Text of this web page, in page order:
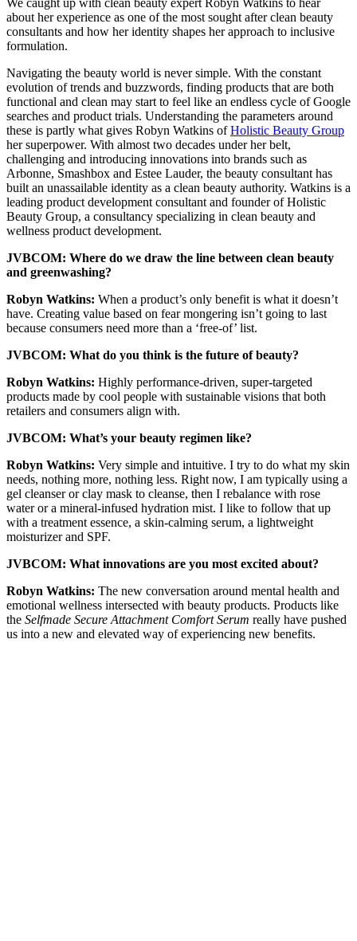
We caught up with clean beauty expert Robyn Watkins to hear
about her experience as one of the most sought after clean beauty
consultants and how her identity shapes her approach to inclusive
formulation.
Navigating the beauty world is never simple. With the constant
evolution of trends and buzzwords, finding products that are both
functional and clean may start to feel like an endless cycle of Google
searches and product trials. Understanding the parameters around
these is partly what gives Robyn Watkins ofHolistic Beauty Group
her superpower. With almost two decades under her belt,
challenging and introducing innovations into brands such as
Arbonne, Smashbox and Estee Lauder, the beauty consultant has
built an unassailable identity as a clean beauty authority. Watkins is a
leading product development consultant and founder of Holistic
Beauty Group, a consultancy specializing in clean beauty and
wellness product development.
JVBCOM: Where do we draw the line between clean beauty
and greenwashing?
Robyn Watkins: When a product’s only benefit is what it doesn’t
have. Creating value based on fear mongering isn’t going to last
because consumers need more than a ‘free-of’ list.
JVBCOM: What do you think is the future of beauty?
Robyn Watkins: Highly performance-driven, super-targeted
products made by cool people with sustainable visions that both
retailers and consumers align with.
JVBCOM: What’s your beauty regimen like?
Robyn Watkins: Very simple and intuitive. I try to do what my skin
needs, nothing more, nothing less. Right now, I am typically using a
gel cleanser or clay mask to cleanse, then I rebalance with rose
water or a mineral-infused hydration mist. I like to follow that up
with a treatment essence, a skin-calming serum, a lightweight
moisturizer and SPF.
JVBCOM: What innovations are you most excited about?
Robyn Watkins: The new conversation around mental health and
emotional wellness intersected with beauty products. Products like
the Selfmade Secure Attachment Comfort Serum really have pushed
us into a new and elevated way of experiencing new benefits.